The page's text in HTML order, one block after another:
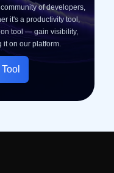
of developers,
it's a productivity tool,
tool — gain visibility,
it on our platform.